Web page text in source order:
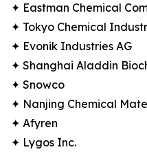
✦ Eastman Chemical
✦ Tokyo Chemical
✦ Evonik Industries AG
✦ Shanghai Aladdin
✦ Snowco
✦ Nanjing Chemical
✦ Afyren
✦ Lygos Inc.